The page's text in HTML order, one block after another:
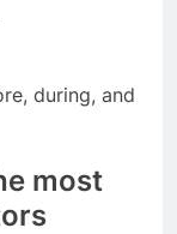
during, and
most